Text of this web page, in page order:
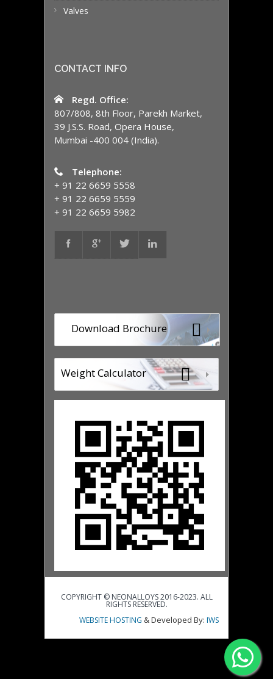
Valves
CONTACT INFO
Regd. Office:
807/808, 8th Floor, Parekh Market,
39 J.S.S. Road, Opera House,
Mumbai -400 004 (India).
Telephone:
+ 91 22 6659 5558
+ 91 22 6659 5559
+ 91 22 6659 5982
Download Brochure
Weight Calculator
COPYRIGHT © NEONALLOYS 2016-2023. ALL
RIGHTS RESERVED.
WEBSITE HOSTING & Developed By: IWS